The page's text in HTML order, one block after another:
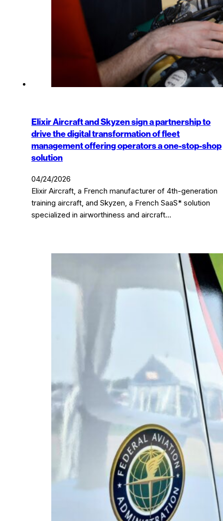
Elixir Aircraft and Skyzen sign a partnership to
drive the digital transformation of fleet
management offering operators a one-stop-shop
solution
04/24/2026
Elixir Aircraft, a French manufacturer of 4th-generation
training aircraft, and Skyzen, a French SaaS* solution
specialized in airworthiness and aircraft…